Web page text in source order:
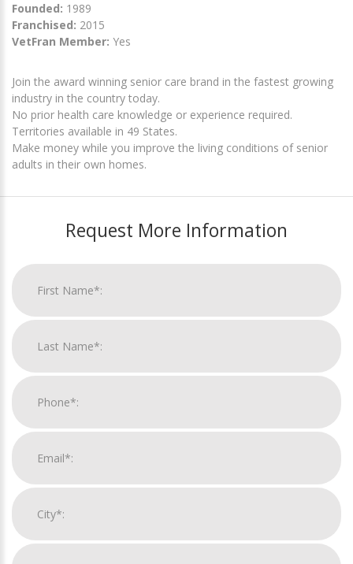
Founded: 1989
Franchised: 2015
VetFran Member: Yes
Join the award winning senior care brand in the fastest growing
industry in the country today.
No prior health care knowledge or experience required.
Territories available in 49 States.
Make money while you improve the living conditions of senior
adults in their own homes.
Request More Information